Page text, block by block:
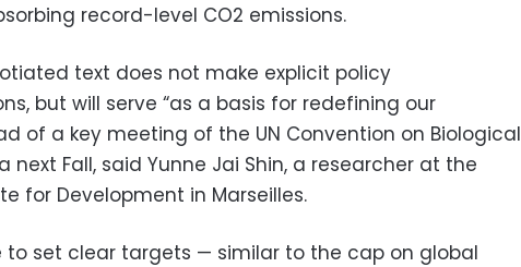
record-level CO2 emissions.
text does not make explicit policy
but will serve “as a basis for redefining our
of a key meeting of the UN Convention on Biological
next Fall, said Yunne Jai Shin, a researcher at the
for Development in Marseilles.
to set clear targets — similar to the cap on global